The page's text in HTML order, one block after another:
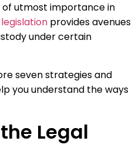
of utmost importance in
provides avenues
under certain
seven strategies and
you understand the ways
Legal